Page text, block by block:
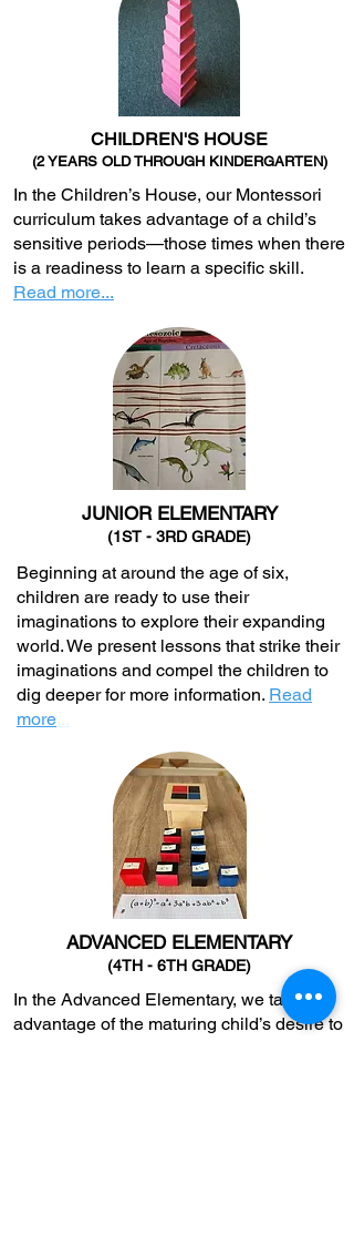
CHILDREN'S HOUSE
(2 YEARS OLD THROUGH KINDERGARTEN)
In the Children’s House, our Montessori
curriculum takes advantage of a child’s
sensitive periods—those times when there
is a readiness to learn a specific skill.
Read more...
JUNIOR ELEMENTARY
(1ST - 3RD GRADE)
Beginning at around the age of six,
children are ready to use their
imaginations to explore their expanding
world. We present lessons that strike their
imaginations and compel the children to
dig deeper for more information. Read
more...
ADVANCED ELEMENTARY
(4TH - 6TH GRADE)
In the Advanced Elementary, we take
advantage of the maturing child’s desire to